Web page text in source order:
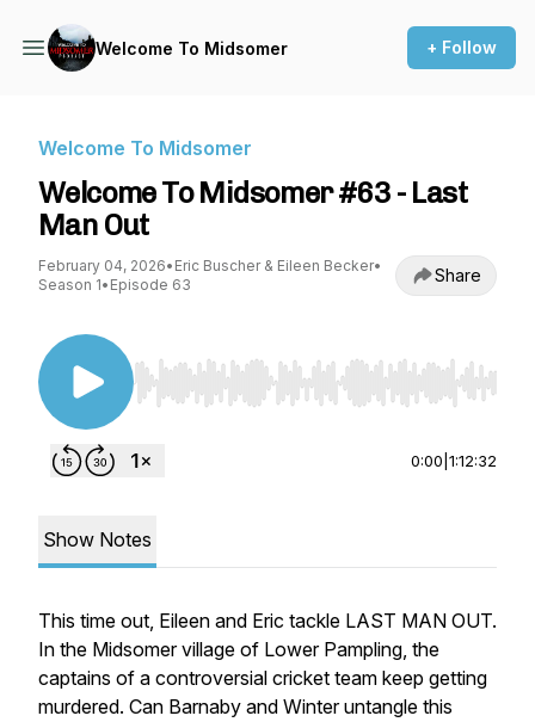
Welcome To Midsomer + Follow
Welcome To Midsomer
Welcome To Midsomer #63 - Last
Man Out
February 04, 2026• Eric Buscher & Eileen Becker•
Season 1• Episode 63 Share
Use Left/Right to seek, Home/End to jump to
0:00 1:12:32
Show Notes
This time out, Eileen and Eric tackle LAST MAN OUT.
In the Midsomer village of Lower Pampling, the
captains of a controversial cricket team keep getting
murdered. Can Barnaby and Winter untangle this